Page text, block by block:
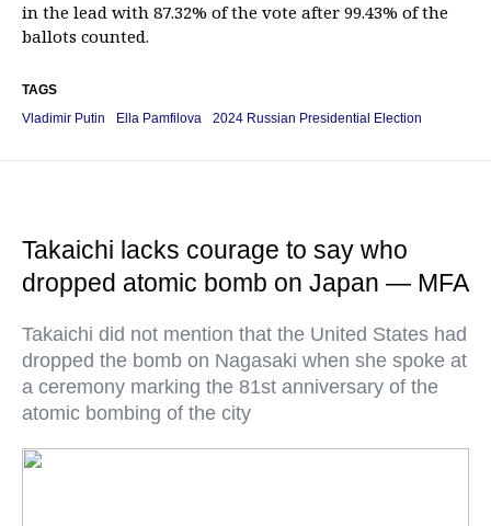
in the lead with 87.32% of the vote after 99.43% of the
ballots counted.
TAGS
Vladimir Putin
Ella Pamfilova 2024 Russian Presidential Election
Takaichi lacks courage to say who
dropped atomic bomb on Japan — MFA
Takaichi did not mention that the United States had
dropped the bomb on Nagasaki when she spoke at
a ceremony marking the 81st anniversary of the
atomic bombing of the city